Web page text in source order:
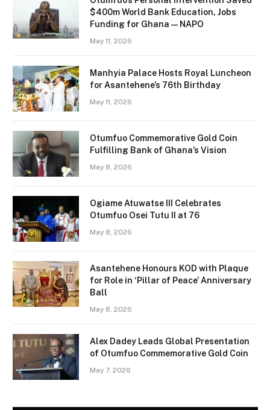
$400m World Bank Education, Jobs
Funding for Ghana — NAPO
May 11, 2026
Manhyia Palace Hosts Royal Luncheon
for Asantehene’s 76th Birthday
May 11, 2026
Otumfuo Commemorative Gold Coin
Fulfilling Bank of Ghana’s Vision
May 8, 2026
Ogiame Atuwatse III Celebrates
Otumfuo Osei Tutu II at 76
May 8, 2026
Asantehene Honours KOD with Plaque
for Role in ‘Pillar of Peace’ Anniversary
Ball
May 8, 2026
Alex Dadey Leads Global Presentation
of Otumfuo Commemorative Gold Coin
May 7, 2026